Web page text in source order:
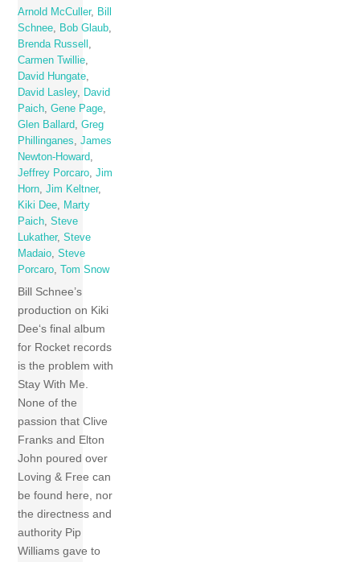
Arnold McCuller, Bill
Schnee, Bob Glaub,
Brenda Russell ,
Carmen Twillie,
David Hungate,
David Lasley, David
Paich,Gene Page,
Glen Ballard,Greg
Phillinganes,James
Newton-Howard,
Jeffrey Porcaro,Jim
Horn,Jim Keltner,
Kiki Dee, Marty
Paich,Steve
Lukather,Steve
Madaio,Steve
Porcaro, Tom Snow
Bill Schnee’s
production on Kiki
Dee‘s final album
for Rocket records
is the problem with
Stay With Me.
None of the
passion that Clive
Franks and Elton
John poured over
Loving & Free can
be found here, nor
the directness and
authority Pip
Williams gave to